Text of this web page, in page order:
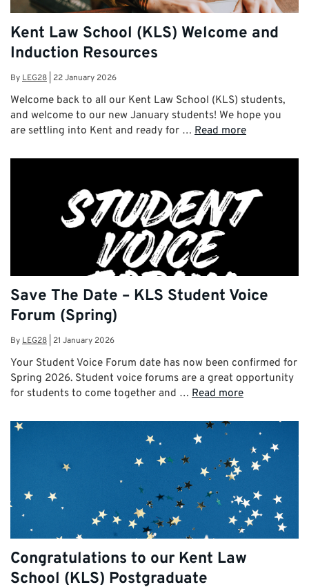
Kent Law School (KLS) Welcome and
Induction Resources
By LEG28 22 January 2026
Welcome back to all our Kent Law School (KLS) students,
and welcome to our new January students! We hope you
are settling into Kent and ready for … Read more
Save The Date – KLS Student Voice
Forum (Spring)
By LEG28 21 January 2026
Your Student Voice Forum date has now been confirmed for
Spring 2026. Student voice forums are a great opportunity
for students to come together and … Read more
Congratulations to our Kent Law
School (KLS) Postgraduate